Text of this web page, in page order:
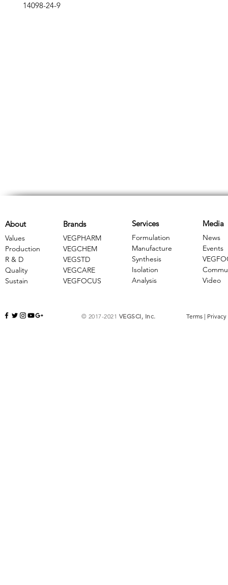
14098-24-9
Brands
VEGPHARM
VEGCHEM
​VEGSTD
VEGCARE
​VEGFOCUS
About
Values
Production
R & D
Quality
Sustain
Services
Formulation
Manufacture
Synthesis
Isolation
Analysis
Media
News
Events
Video
© 2017-2021 VEGSCI, Inc. Terms | Privacy